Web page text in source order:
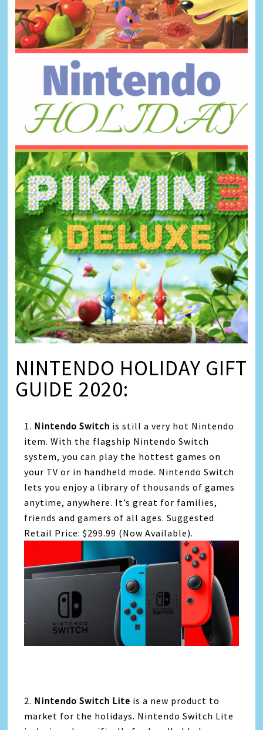
NINTENDO HOLIDAY GIFT
GUIDE 2020:
1. Nintendo Switch is still a very hot Nintendo
item. With the flagship Nintendo Switch
system, you can play the hottest games on
your TV or in handheld mode. Nintendo Switch
lets you enjoy a library of thousands of games
anytime, anywhere. It’s great for families,
friends and gamers of all ages. Suggested
Retail Price: $299.99 (Now Available).
2. Nintendo Switch Lite is a new product to
market for the holidays. Nintendo Switch Lite